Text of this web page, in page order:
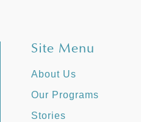
Site Menu
About Us
Our Programs
Stories